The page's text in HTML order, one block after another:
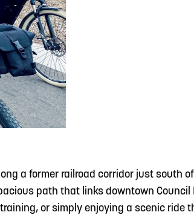
a former railroad corridor just south
path that links downtown
or simply enjoying a scenic ride